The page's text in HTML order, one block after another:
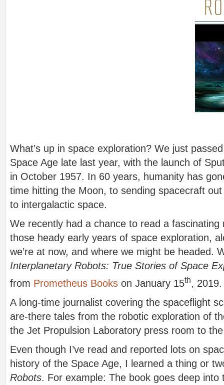
What’s up in space exploration? We just
Space Age late last year, with the launch of
in October 1957. In 60 years, humanity has
time hitting the Moon, to sending spacecraft
to intergalactic space.
We recently had a chance to read a fascinating
those heady early years of space exploration,
we’re at now, and where we might be headed.
Interplanetary Robots: True Stories of Space
from Prometheus Books on January 15th, 2019.
A long-time journalist covering the spaceflight
are-there tales from the robotic exploration of
the Jet Propulsion Laboratory press room to
Even though I’ve read and reported lots on
history of the Space Age, I learned a thing or
Robots. For example: The book goes deep into